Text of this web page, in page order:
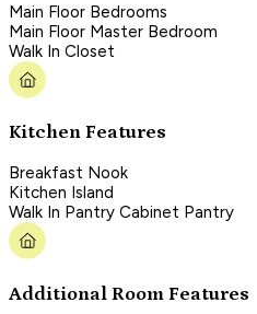
Main Floor Bedrooms
Main Floor Master Bedroom
Walk In Closet
Kitchen Features
Breakfast Nook
Kitchen Island
Walk In Pantry Cabinet Pantry
Additional Room Features